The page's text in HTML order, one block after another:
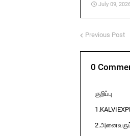
July 09,
Previous Post
0
குறிப்பு
2.அனைவரும்